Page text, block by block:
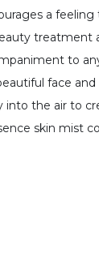
a
treatment
to
face
into the air to
skin mist